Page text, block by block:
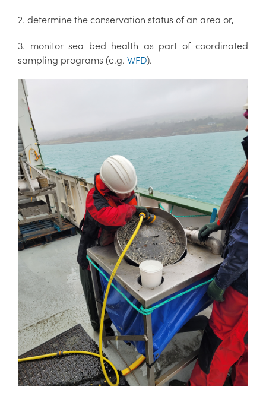
2. determine the conservation status of an area or,
3. monitor sea bed health as part of coordinated
sampling programs (e.g. WFD).